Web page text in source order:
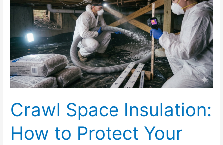
Crawl Space Insulation:
How to Protect Your
Insulation:
How
Protect
Your
Home
in
and
Conditions